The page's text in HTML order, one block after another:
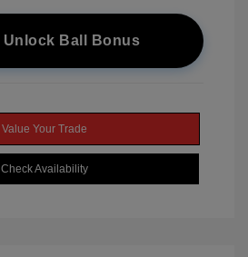
Unlock Ball Bonus
Value Your Trade
Check Availability